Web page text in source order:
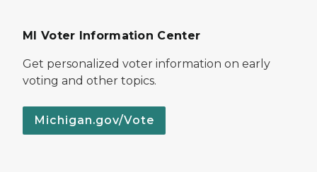
MI Voter Information Center
Get personalized voter information on early
voting and other topics.
Michigan.gov/Vote